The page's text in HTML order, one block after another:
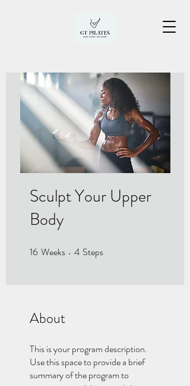
Sculpt Your Upper
Body
16 Weeks 16 Weeks
4 Steps
About
This is your program description.
Use this space to provide a brief
summary of the program to